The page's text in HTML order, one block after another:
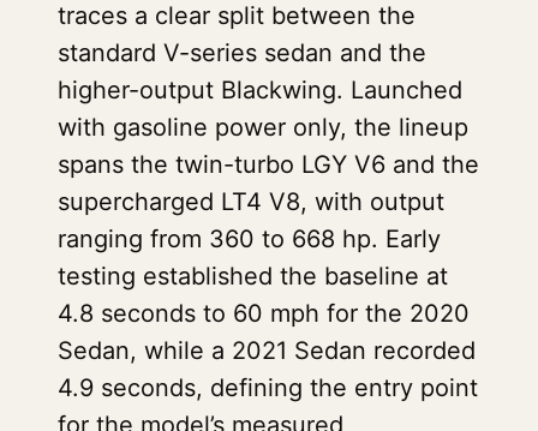
traces a clear split between the
standard V-series sedan and the
higher-output Blackwing. Launched
with gasoline power only, the lineup
spans the twin-turbo LGY V6 and the
supercharged LT4 V8, with output
ranging from 360 to 668 hp. Early
testing established the baseline at
4.8 seconds to 60 mph for the 2020
Sedan, while a 2021 Sedan recorded
4.9 seconds, defining the entry point
for the model’s measured